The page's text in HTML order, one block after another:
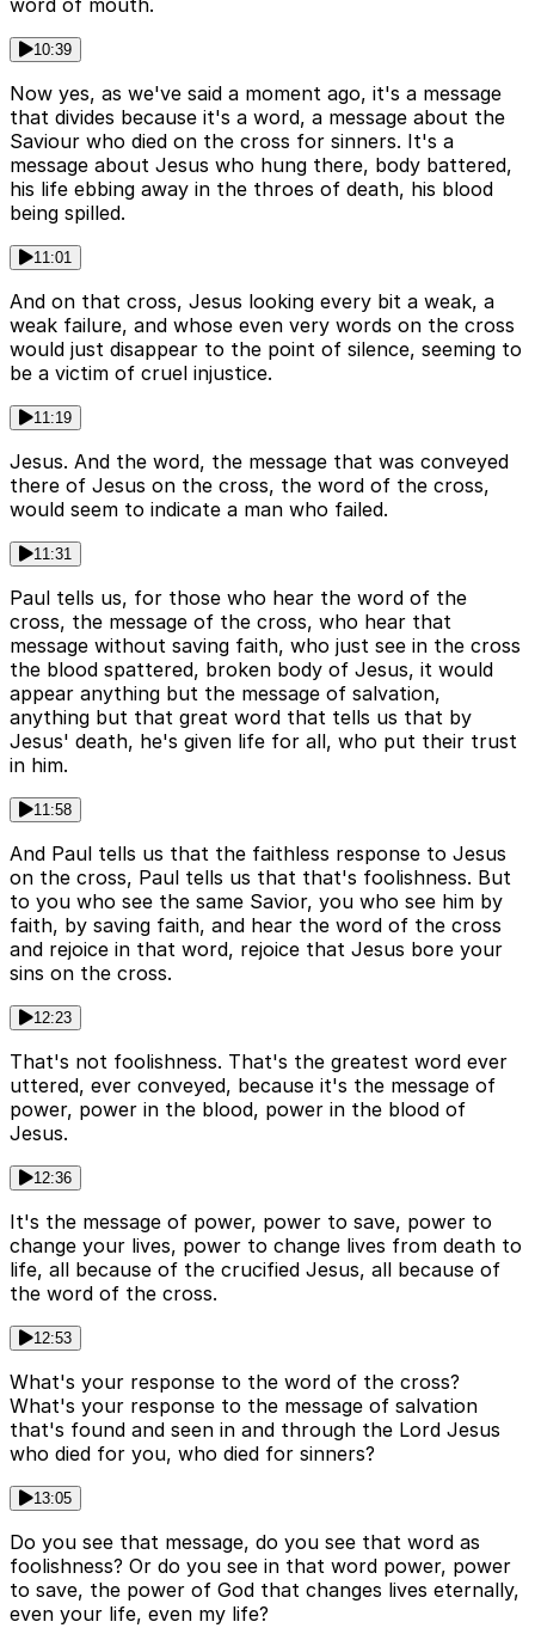
word of mouth.
10:39
Now yes, as we've said a moment ago, it's a message
that divides because it's a word, a message about the
Saviour who died on the cross for sinners. It's a
message about Jesus who hung there, body battered,
his life ebbing away in the throes of death, his blood
being spilled.
11:01
And on that cross, Jesus looking every bit a weak, a
weak failure, and whose even very words on the cross
would just disappear to the point of silence, seeming to
be a victim of cruel injustice.
11:19
Jesus. And the word, the message that was conveyed
there of Jesus on the cross, the word of the cross,
would seem to indicate a man who failed.
11:31
Paul tells us, for those who hear the word of the
cross, the message of the cross, who hear that
message without saving faith, who just see in the cross
the blood spattered, broken body of Jesus, it would
appear anything but the message of salvation,
anything but that great word that tells us that by
Jesus' death, he's given life for all, who put their trust
in him.
11:58
And Paul tells us that the faithless response to Jesus
on the cross, Paul tells us that that's foolishness. But
to you who see the same Savior, you who see him by
faith, by saving faith, and hear the word of the cross
and rejoice in that word, rejoice that Jesus bore your
sins on the cross.
12:23
That's not foolishness. That's the greatest word ever
uttered, ever conveyed, because it's the message of
power, power in the blood, power in the blood of
Jesus.
12:36
It's the message of power, power to save, power to
change your lives, power to change lives from death to
life, all because of the crucified Jesus, all because of
the word of the cross.
12:53
What's your response to the word of the cross?
What's your response to the message of salvation
that's found and seen in and through the Lord Jesus
who died for you, who died for sinners?
13:05
Do you see that message, do you see that word as
foolishness? Or do you see in that word power, power
to save, the power of God that changes lives eternally,
even your life, even my life?